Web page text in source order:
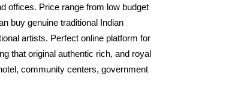
offices. Price range from low budget
buy genuine traditional Indian
artists. Perfect online platform for
that original authentic rich, and royal
community centers, government